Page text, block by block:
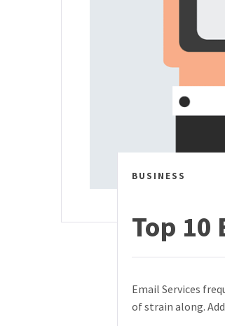
BUSINESS
Top 10
Email Services
of strain along.